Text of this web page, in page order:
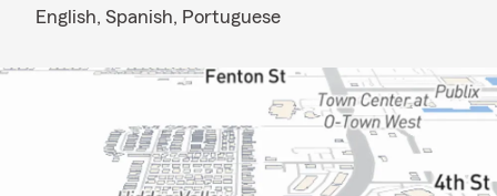
English, Spanish, Portuguese